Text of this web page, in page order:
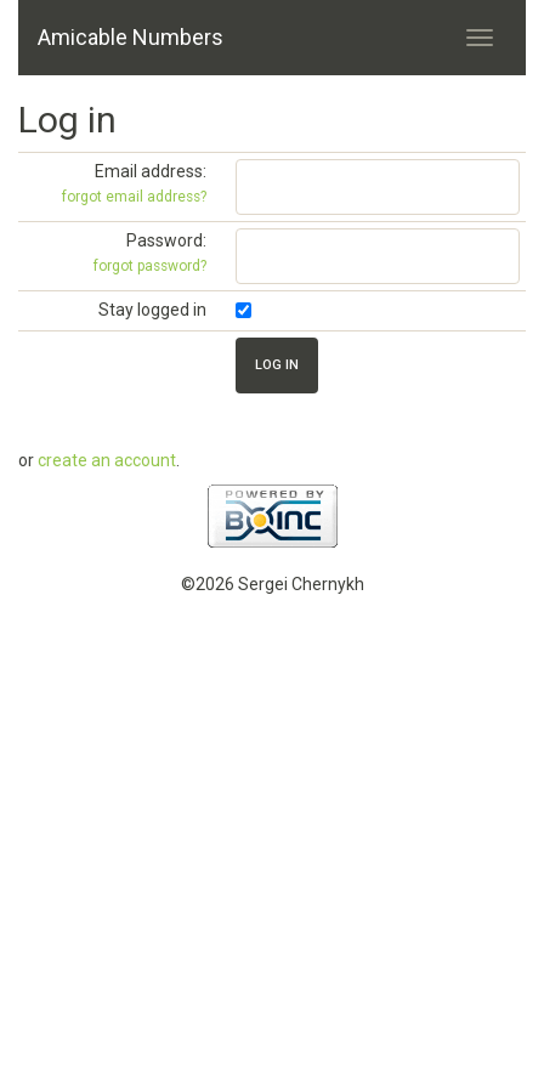
Amicable Numbers
Log in
Email address:
forgot email address?
Password:
forgot password?
Stay logged in
orcreate an account
©2026 Sergei Chernykh